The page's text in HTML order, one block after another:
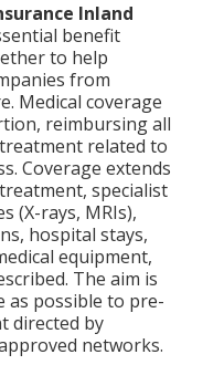
Inland
benefit
to help
from
Medical coverage
reimbursing all
related to
Coverage extends
specialist
(X-rays, MRIs),
hospital stays,
equipment,
The aim is
as possible to pre-
directed by
networks.